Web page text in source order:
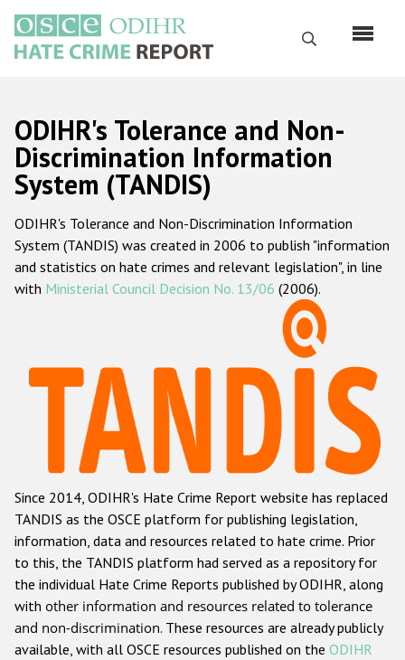
main
content
Search
Русский
Main
navigation
Home
About us
ODIHR's mandate
ODIHR's methodology
Hate Crime Report
Racist and xenophobic hate crime
Anti-Roma hate crime
Anti-Semitic hate crime
Anti-Muslim hate crime
Anti-Christian hate crime
Other hate crime based on religion or belief
Gender-based hate crime
ODIHR's Tolerance and Non-
Discrimination Information
System (TANDIS)
ODIHR's Tolerance and Non-Discrimination Information
System (TANDIS) was created in 2006 to publish "information
and statistics on hate crimes and relevant legislation", in line
with Ministerial Council Decision No. 13/06 (2006).
Since 2014, ODIHR's Hate Crime Report website has replaced
TANDIS as the OSCE platform for publishing legislation,
information, data and resources related to hate crime. Prior
to this, the TANDIS platform had served as a repository for
the individual Hate Crime Reports published by ODIHR, along
with other information and resources related to tolerance
and non-discrimination. These resources are already publicly
available, with all OSCE resources published on the ODIHR